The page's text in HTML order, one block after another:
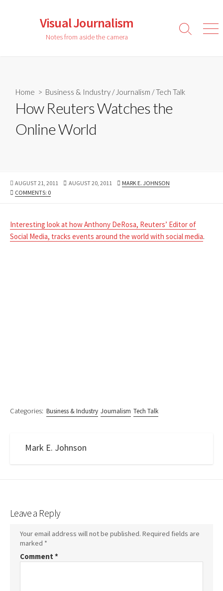
Visual Journalism
Notes from aside the camera
Search
Home > Business & Industry / Journalism /Tech Talk
How Reuters Watches the
Online World
PUBLISHED
DATE
AUGUST 21, 2011
LAST
AUGUST 20, 2011 AUTHOR
MARK E. JOHNSON
COMMENTS: 0
Interesting look at how Anthony DeRosa, Reuters’ Editor of
Social Media, tracks events around the world with social media.
Categories: Business & Industry Journalism Tech Talk
Mark E. Johnson
Leave a Reply
Your email address will not be published. Required fields are
marked *
Comment *